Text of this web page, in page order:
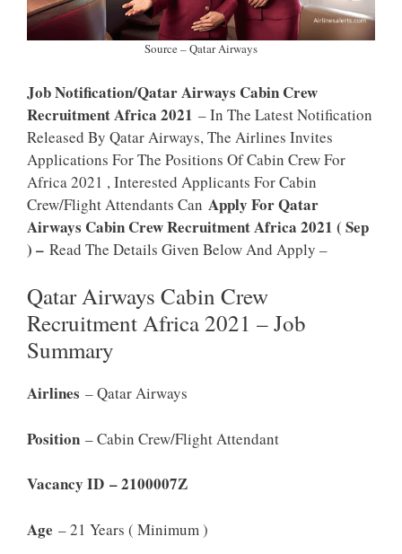
Source – Qatar Airways
Job Notification/Qatar Airways Cabin Crew
Recruitment Africa 2021 – In The Latest Notification
Released By Qatar Airways, The Airlines Invites
Applications For The Positions Of Cabin Crew For
Africa 2021 , Interested Applicants For Cabin
Crew/Flight Attendants Can Apply For Qatar
Airways Cabin Crew Recruitment Africa 2021 ( Sep
) – Read The Details Given Below And Apply –
Qatar Airways Cabin Crew
Recruitment Africa 2021 – Job
Summary
Airlines – Qatar Airways
Position – Cabin Crew/Flight Attendant
Vacancy ID – 2100007Z
Age – 21 Years ( Minimum )